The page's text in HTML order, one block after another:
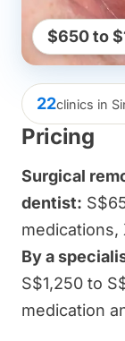
$650 to
22clinics in
Pricing
Surgical
dentist:
medications,
By a
S$1,250 to
medication